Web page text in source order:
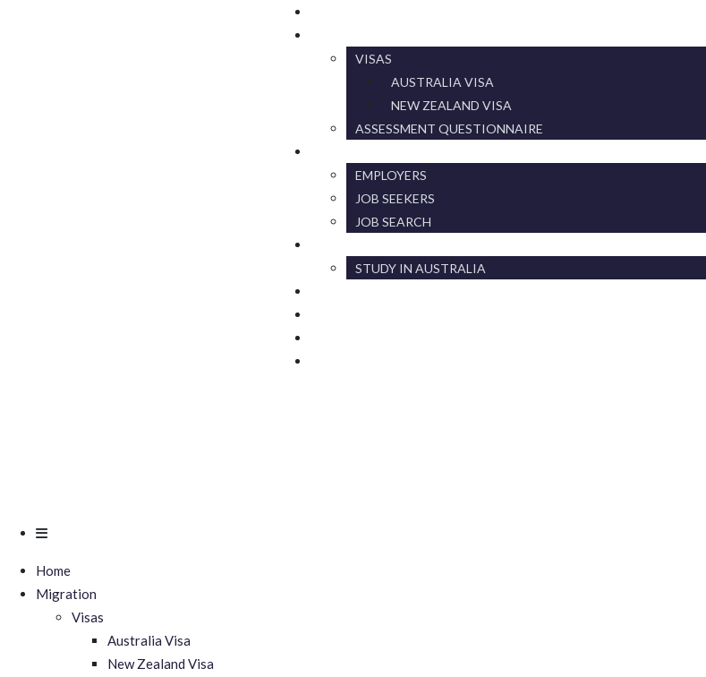
VISAS
AUSTRALIA VISA
NEW ZEALAND VISA
ASSESSMENT QUESTIONNAIRE
EMPLOYERS
JOB SEEKERS
JOB SEARCH
STUDY IN AUSTRALIA
Home
Migration
Visas
Australia Visa
New Zealand Visa